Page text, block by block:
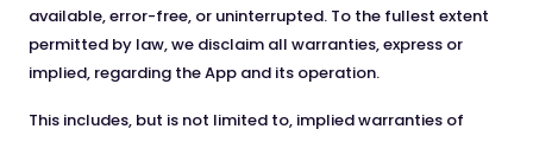
available, error-free, or uninterrupted. To the fullest extent
permitted by law, we disclaim all warranties, express or
implied, regarding the App and its operation.
This includes, but is not limited to, implied warranties of